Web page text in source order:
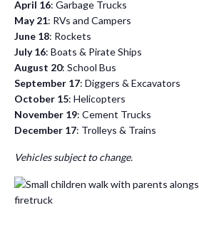
April 16: Garbage Trucks
May 21: RVs and Campers
June 18: Rockets
July 16: Boats & Pirate Ships
August 20: School Bus
September 17: Diggers & Excavators
October 15: Helicopters
November 19: Cement Trucks
December 17: Trolleys & Trains
Vehicles subject to change.